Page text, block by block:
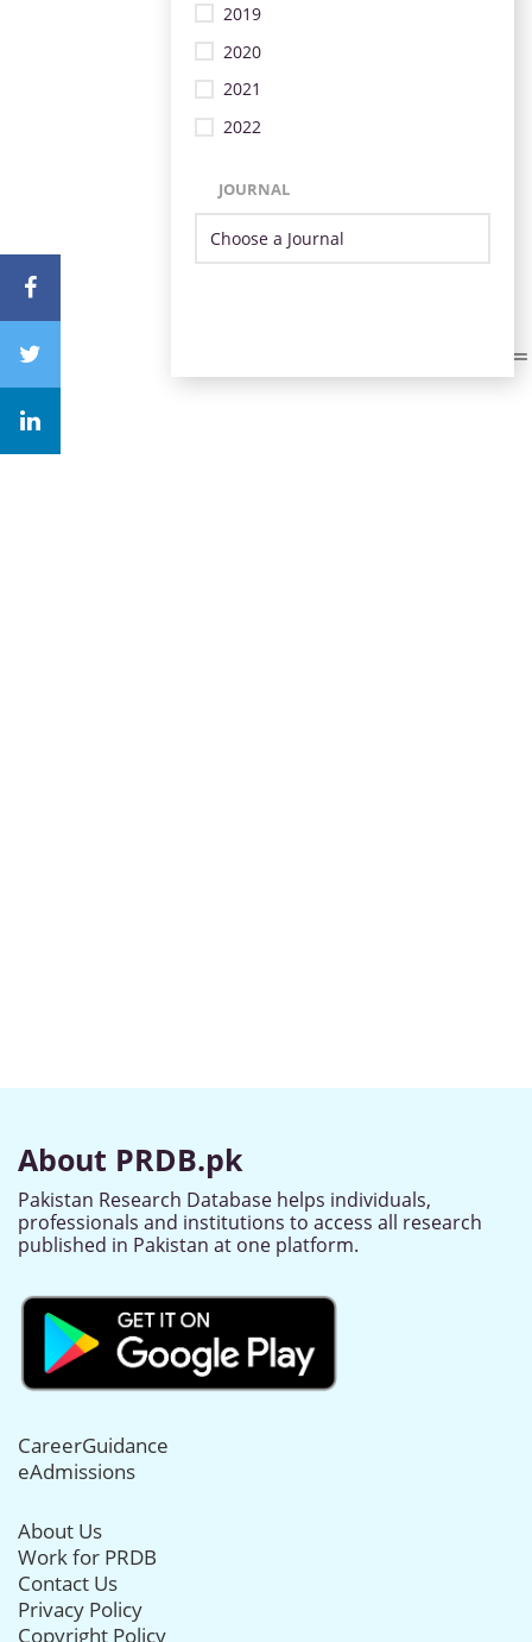
2019
2020
2021
2022
JOURNAL
About PRDB.pk
Pakistan Research Database helps individuals,
professionals and institutions to access all research
published in Pakistan at one platform.
CareerGuidance
eAdmissions
About Us
Work for PRDB
Contact Us
Privacy Policy
Copyright Policy